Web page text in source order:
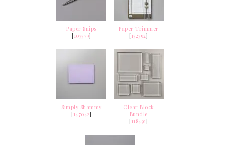
Paper Snips
[103579]
Paper Trimmer
[152392]
Simply Shammy
[147042]
Clear Block
Bundle
[118491]